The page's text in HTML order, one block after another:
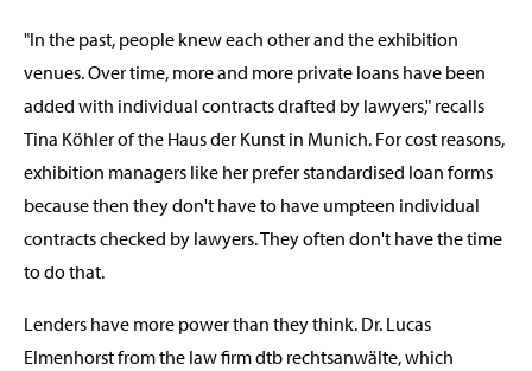
"In the past, people knew each other and the exhibition
venues. Over time, more and more private loans have been
added with individual contracts drafted by lawyers," recalls
Tina Köhler of the Haus der Kunst in Munich. For cost reasons,
exhibition managers like her prefer standardised loan forms
because then they don't have to have umpteen individual
contracts checked by lawyers. They often don't have the time
to do that.
Lenders have more power than they think. Dr. Lucas
Elmenhorst from the law firm dtb rechtsanwälte, which